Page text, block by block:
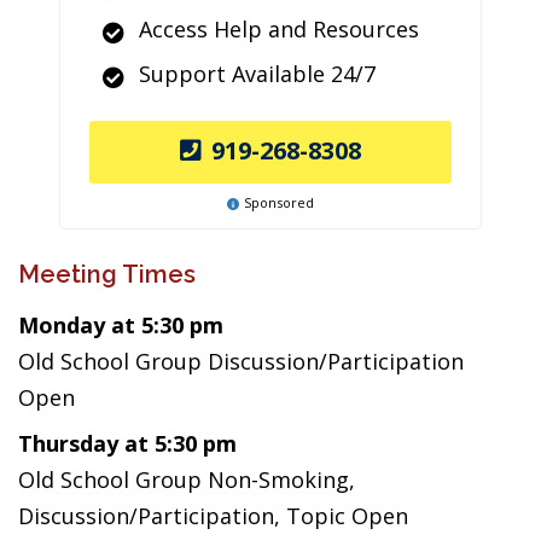
Access Help and Resources
Support Available 24/7
919-268-8308
Sponsored
Meeting Times
Monday at 5:30 pm
Old School Group Discussion/Participation
Open
Thursday at 5:30 pm
Old School Group Non-Smoking,
Discussion/Participation, Topic Open